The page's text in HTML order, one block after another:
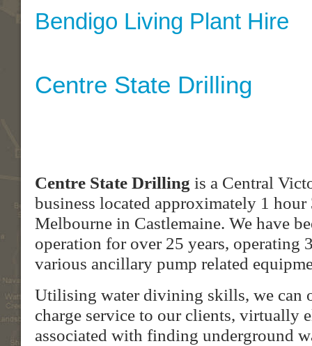
Bendigo Living Plant Hire
Centre State Drilling
Centre State Drilling is a Central
business located approximately 1
Melbourne in Castlemaine. We have
operation for over 25 years, operating
various ancillary pump related
Utilising water divining skills, we can
charge service to our clients, virtually
associated with finding underground